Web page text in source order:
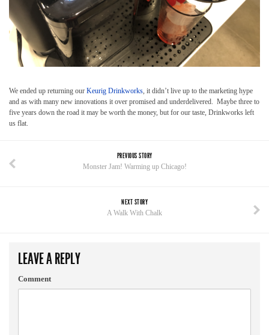
We ended up returning our Keurig Drinkworks , it didn’t live up to the marketing hype
and as with many new innovations it over promised and underdelivered. Maybe three to
five years down the road it may be worth the money, but for our taste, Drinkworks left
us flat.
PREVIOUS STORY
Monster Jam! Warming up Chicago!
NEXT STORY
A Walk With Chalk
LEAVE A REPLY
Comment